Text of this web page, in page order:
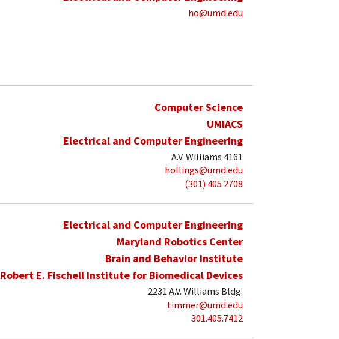
ho@umd.edu
Computer Science
UMIACS
Electrical and Computer Engineering
A.V. Williams 4161
hollings@umd.edu
(301) 405 2708
Electrical and Computer Engineering
Maryland Robotics Center
Brain and Behavior Institute
Robert E. Fischell Institute for Biomedical Devices
2231 A.V. Williams Bldg.
timmer@umd.edu
301.405.7412